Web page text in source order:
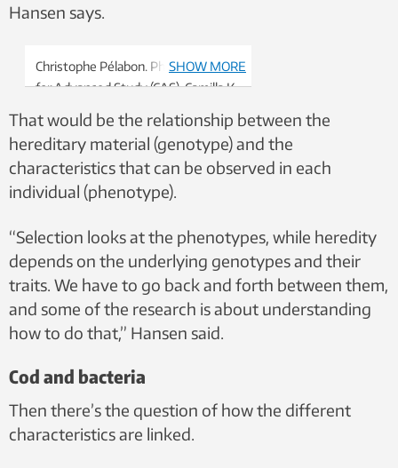
Hansen says.
Christophe Pélabon. Photo: Centre
for Advanced Study (CAS), Camilla K.
SHOW MORE
That would be the relationship between the
hereditary material (genotype) and the
characteristics that can be observed in each
individual (phenotype).
“Selection looks at the phenotypes, while heredity
depends on the underlying genotypes and their
traits. We have to go back and forth between them,
and some of the research is about understanding
how to do that,” Hansen said.
Cod and bacteria
Then there’s the question of how the different
characteristics are linked.